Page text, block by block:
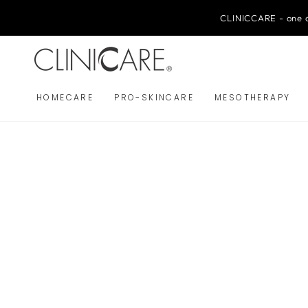
CLINICCARE -
HOMECARE PRO-SKINCARE MESOTHERAPY